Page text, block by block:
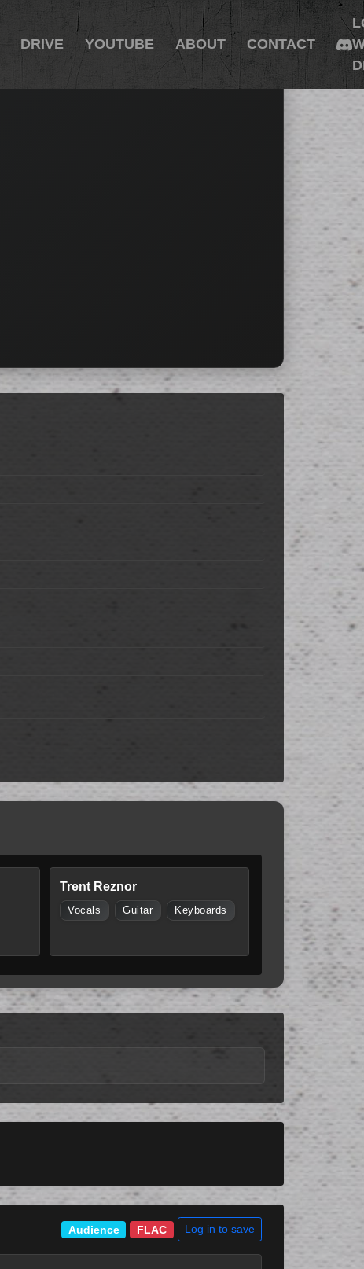
DRIVE YOUTUBE ABOUT CONTACT
Trent Reznor
Vocals Guitar Keyboards
Audience FLAC Log in to save